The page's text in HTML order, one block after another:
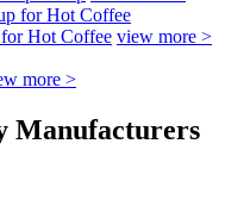
Hot Coffee view more >
more >
Manufacturers